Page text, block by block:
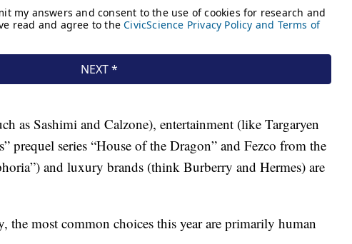
as Sashimi and Calzone), entertainment (like Targaryen
prequel series “House of the Dragon” and Fezco from the
and luxury brands (think Burberry and Hermes) are
the most common choices this year are primarily human